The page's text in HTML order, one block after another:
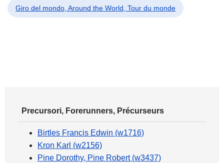
Giro del mondo, Around the World, Tour du monde
Precursori, Forerunners, Précurseurs
Birtles Francis Edwin (w1716)
Kron Karl (w2156)
Pine Dorothy, Pine Robert (w3437)